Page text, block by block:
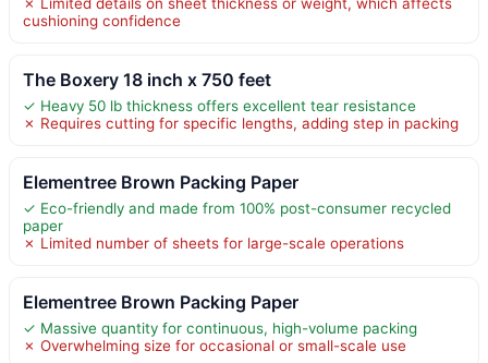
cushioning confidence
The Boxery 18 inch x 750 feet
✓ Heavy 50 lb thickness offers excellent tear resistance
✗ Requires cutting for specific lengths, adding step in packing
Elementree Brown Packing Paper
✓ Eco-friendly and made from 100% post-consumer recycled
paper
✗ Limited number of sheets for large-scale operations
Elementree Brown Packing Paper
✓ Massive quantity for continuous, high-volume packing
✗ Overwhelming size for occasional or small-scale use